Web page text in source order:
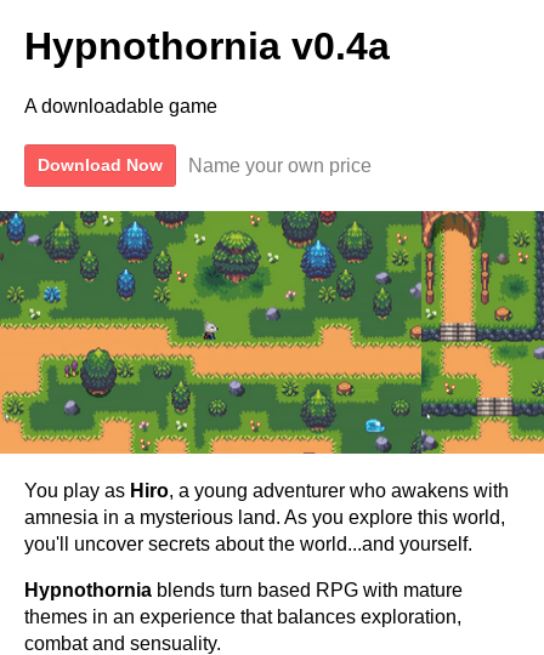
Hypnothornia v0.4a
A downloadable game
Download Now Name your own price
You play as Hiro, a young adventurer who awakens with
amnesia in a mysterious land. As you explore this world,
you'll uncover secrets about the world...and yourself.
Hypnothornia blends turn based RPG with mature
themes in an experience that balances exploration,
combat and sensuality.